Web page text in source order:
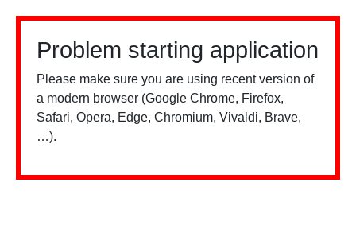
Problem starting application
Please make sure you are using recent version of
a modern browser (Google Chrome, Firefox,
Safari, Opera, Edge, Chromium, Vivaldi, Brave,
…).